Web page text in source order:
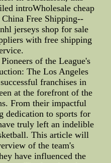
introWholesale cheap
Free Shipping--
jerseys shop for sale
with free shipping
of the League's
The Los Angeles
franchises in
at the forefront of the
From their impactful
dedication to sports for
truly left an indelible
This article will
of the team's
have influenced the